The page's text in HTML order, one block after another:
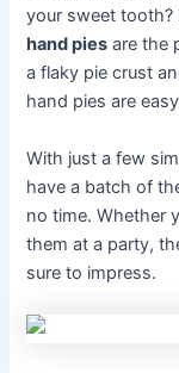
your sweet tooth?
hand pies are the
a flaky pie crust
hand pies are
With just a few
have a batch of
no time. Whether
them at a party,
sure to impress.